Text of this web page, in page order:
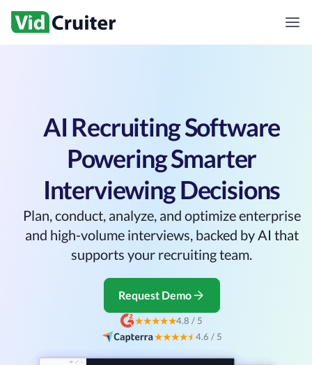
AI Recruiting Software
Powering Smarter
Interviewing Decisions
Plan, conduct, analyze, and optimize enterprise
and high-volume interviews, backed by AI that
supports your recruiting team.
Request Demo
★★★★★4.8 / 5
★★★★★ 4.6 / 5